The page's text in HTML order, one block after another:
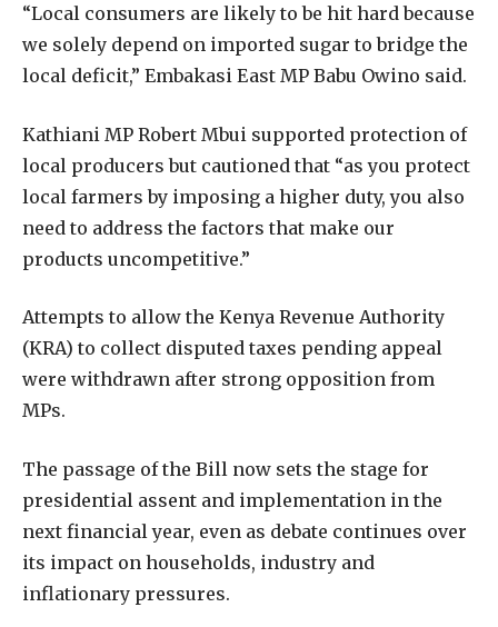
“Local consumers are likely to be hit hard because
we solely depend on imported sugar to bridge the
local deficit,” Embakasi East MP Babu Owino said.
Kathiani MP Robert Mbui supported protection of
local producers but cautioned that “as you protect
local farmers by imposing a higher duty, you also
need to address the factors that make our
products uncompetitive.”
Attempts to allow the Kenya Revenue Authority
(KRA) to collect disputed taxes pending appeal
were withdrawn after strong opposition from
MPs.
The passage of the Bill now sets the stage for
presidential assent and implementation in the
next financial year, even as debate continues over
its impact on households, industry and
inflationary pressures.